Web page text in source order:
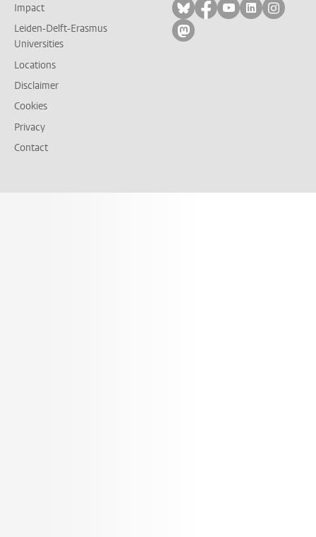
Impact
Leiden-Delft-Erasmus
Universities
Locations
Disclaimer
Cookies
Privacy
Contact
Follow on bluesky
Follow on facebook
Follow on
Follow on
Follow
Follow on mastodon